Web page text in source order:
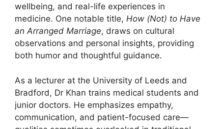
wellbeing, and real-life experiences in
medicine. One notable title, How (Not) to Have
an Arranged Marriage, draws on cultural
observations and personal insights, providing
both humor and thoughtful guidance.
As a lecturer at the University of Leeds and
Bradford, Dr Khan trains medical students and
junior doctors. He emphasizes empathy,
communication, and patient-focused care—